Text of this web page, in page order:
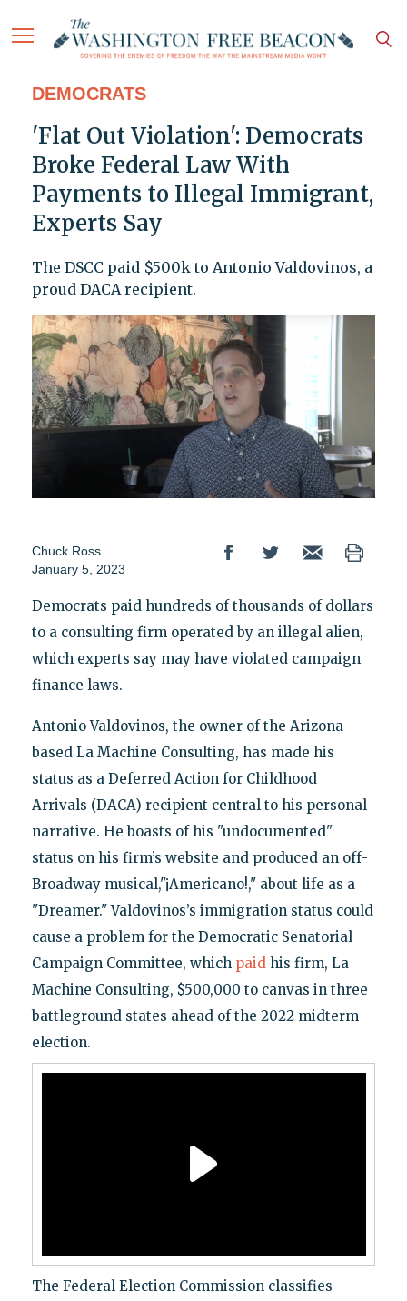
DEMOCRATS
'Flat Out Violation': Democrats
Broke Federal Law With
Payments to Illegal Immigrant,
Experts Say
The DSCC paid $500k to Antonio Valdovinos, a
proud DACA recipient.
Chuck Ross
January 5, 2023
Democrats paid hundreds of thousands of dollars
to a consulting firm operated by an illegal alien,
which experts say may have violated campaign
finance laws.
Antonio Valdovinos, the owner of the Arizona-
based La Machine Consulting, has made his
status as a Deferred Action for Childhood
Arrivals (DACA) recipient central to his personal
narrative. He boasts of his "undocumented"
status on his firm’s website and produced an off-
Broadway musical,"¡Americano!," about life as a
"Dreamer." Valdovinos’s immigration status could
cause a problem for the Democratic Senatorial
Campaign Committee, which paid his firm, La
Machine Consulting, $500,000 to canvas in three
battleground states ahead of the 2022 midterm
election.
The Federal Election Commission classifies